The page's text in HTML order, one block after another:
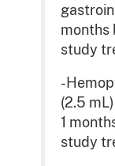
months
study
-
(2.5
1
study